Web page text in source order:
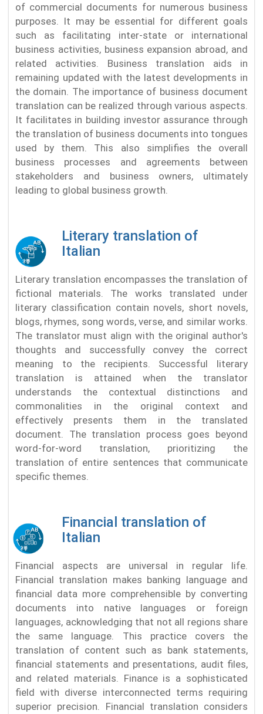
of commercial documents for numerous business
purposes. It may be essential for different goals
such as facilitating inter-state or international
business activities, business expansion abroad, and
related activities. Business translation aids in
remaining updated with the latest developments in
the domain. The importance of business document
translation can be realized through various aspects.
It facilitates in building investor assurance through
the translation of business documents into tongues
used by them. This also simplifies the overall
business processes and agreements between
stakeholders and business owners, ultimately
leading to global business growth.
Literary translation of
Italian
Literary translation encompasses the translation of
fictional materials. The works translated under
literary classification contain novels, short novels,
blogs, rhymes, song words, verse, and similar works.
The translator must align with the original author's
thoughts and successfully convey the correct
meaning to the recipients. Successful literary
translation is attained when the translator
understands the contextual distinctions and
commonalities in the original context and
effectively presents them in the translated
document. The translation process goes beyond
word-for-word translation, prioritizing the
translation of entire sentences that communicate
specific themes.
Financial translation of
Italian
Financial aspects are universal in regular life.
Financial translation makes banking language and
financial data more comprehensible by converting
documents into native languages or foreign
languages, acknowledging that not all regions share
the same language. This practice covers the
translation of content such as bank statements,
financial statements and presentations, audit files,
and related materials. Finance is a sophisticated
field with diverse interconnected terms requiring
superior precision. Financial translation considers